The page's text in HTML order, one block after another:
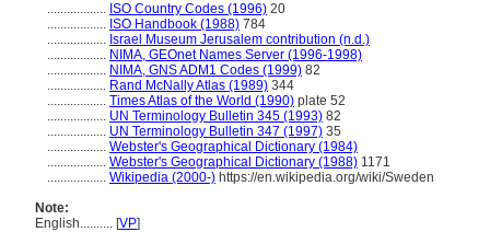
.................. ISO Country Codes (1996) 20
.................. ISO Handbook (1988) 784
.................. Israel Museum Jerusalem contribution (n.d.)
.................. NIMA, GEOnet Names Server (1996-1998)
.................. NIMA, GNS ADM1 Codes (1999) 82
.................. Rand McNally Atlas (1989) 344
.................. Times Atlas of the World (1990) plate 52
.................. UN Terminology Bulletin 345 (1993) 82
.................. UN Terminology Bulletin 347 (1997) 35
.................. Webster's Geographical Dictionary (1984)
.................. Webster's Geographical Dictionary (1988) 1171
.................. Wikipedia (2000-) https://en.wikipedia.org/wiki/Sweden
Note:
English.......... [VP]